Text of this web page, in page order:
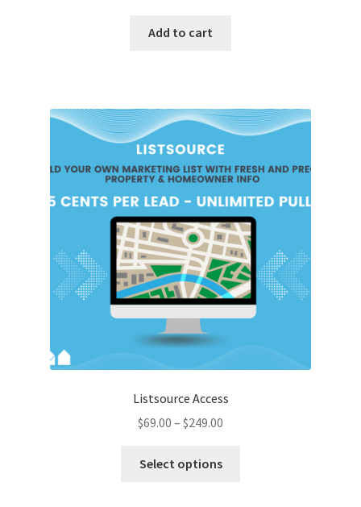
Add to cart
Listsource Access
$69.00 – $249.00
Select options